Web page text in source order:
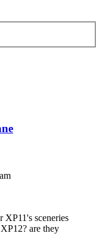
sceneries
are they